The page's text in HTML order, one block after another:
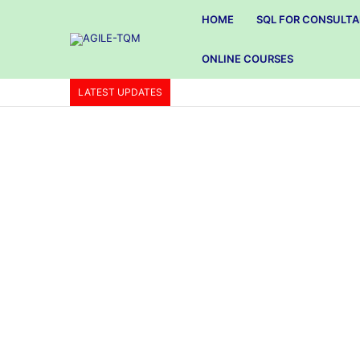
HOME SQL FOR
ONLINE COURSES
LATEST UPDATES